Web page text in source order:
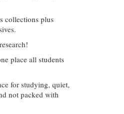
collections plus
place all students
for studying, quiet,
not packed with